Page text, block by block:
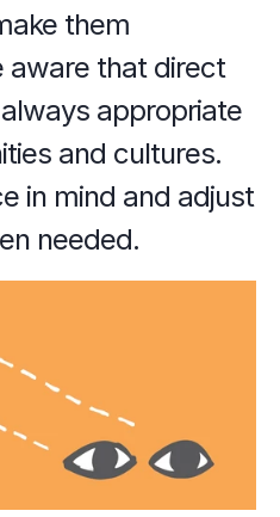
them
aware that direct
appropriate
and cultures.
in mind and adjust
needed.